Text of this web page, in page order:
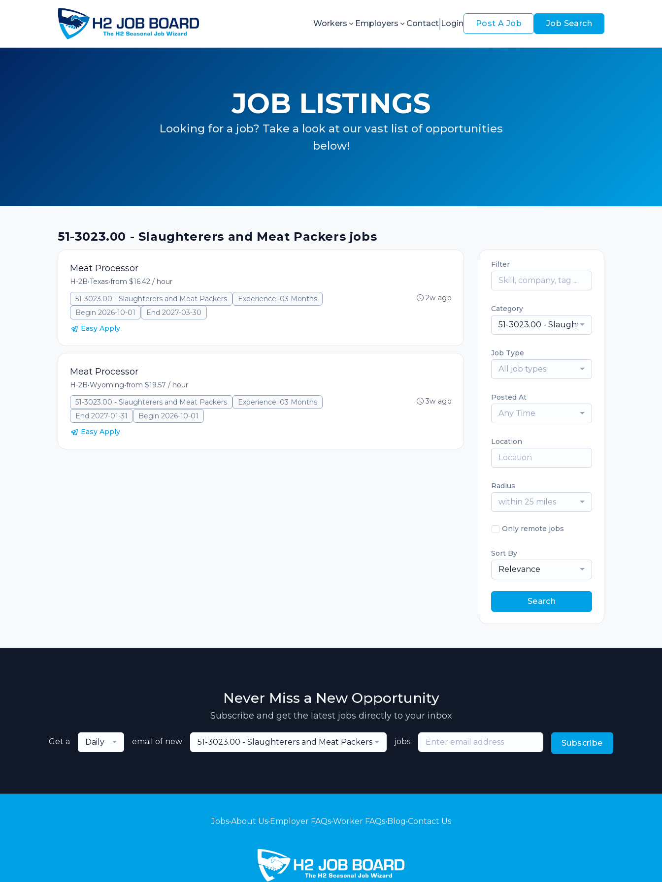
Workers Employers Contact Login Post A Job Job Search
JOB LISTINGS
Looking for a job? Take a look at our vast list of opportunities
below!
51-3023.00 - Slaughterers and Meat Packers jobs
Meat Processor
H-2B•Texas•from $16.42 / hour
51-3023.00 - Slaughterers and Meat Packers
Experience: 03 Months
Begin 2026-10-01
End 2027-03-30
Easy Apply
2w ago
Meat Processor
H-2B•Wyoming•from $19.57 / hour
51-3023.00 - Slaughterers and Meat Packers
Experience: 03 Months
End 2027-01-31
Begin 2026-10-01
Easy Apply
3w ago
Filter
Category
51-3023.00 - Slaughterers and Meat
Job Type
All job types
Posted At
Any Time
Location
Radius
within 25 miles
Only remote jobs
Sort By
Relevance
Search
Never Miss a New Opportunity
Subscribe and get the latest jobs directly to your inbox
Get a Daily email of new 51-3023.00 - Slaughterers and Meat Packers jobs Subscribe
Jobs•About Us•Employer FAQs•Worker FAQs•Blog•Contact Us